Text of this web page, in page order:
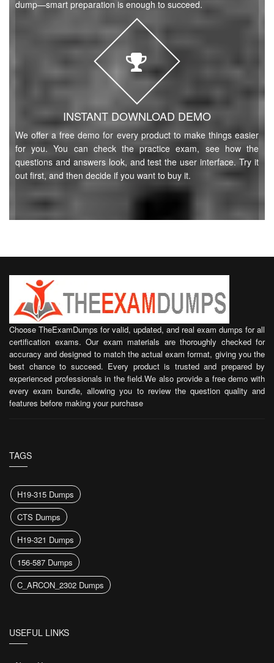
dump—smart preparation is enough to succeed.
INSTANT DOWNLOAD DEMO
We offer a free demo for every product to make things easier
for you. You can check the practice exam, see how the
questions and answers look, and test the user interface. Try it
out first, and then decide if you want to buy it.
Choose TheExamDumps for valid, updated, and real exam dumps for all
certification exams. Our exam materials are thoroughly checked for
accuracy and designed to match the actual exam format, giving you the
best chance to succeed. Every product is trusted and prepared by
experienced professionals in the field.We also provide a free demo with
every exam bundle, allowing you to review the question quality and
features before making your purchase
TAGS
H19-315 Dumps
CTS Dumps
H19-321 Dumps
156-587 Dumps
C_ARCON_2302 Dumps
USEFUL LINKS